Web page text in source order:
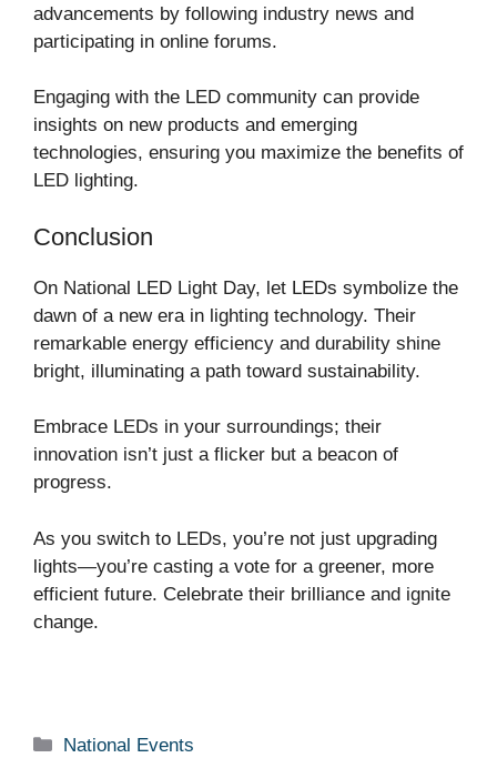
advancements by following industry news and
participating in online forums.
Engaging with the LED community can provide
insights on new products and emerging
technologies, ensuring you maximize the benefits of
LED lighting.
Conclusion
On National LED Light Day, let LEDs symbolize the
dawn of a new era in lighting technology. Their
remarkable energy efficiency and durability shine
bright, illuminating a path toward sustainability.
Embrace LEDs in your surroundings; their
innovation isn’t just a flicker but a beacon of
progress.
As you switch to LEDs, you’re not just upgrading
lights—you’re casting a vote for a greener, more
efficient future. Celebrate their brilliance and ignite
change.
Categories
National Events